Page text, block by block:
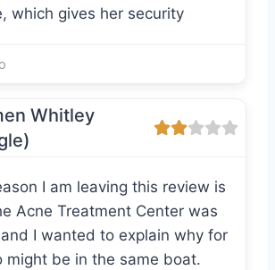
which gives her security
Whitley
I am leaving this review is
Acne Treatment Center was
I wanted to explain why for
might be in the same boat.